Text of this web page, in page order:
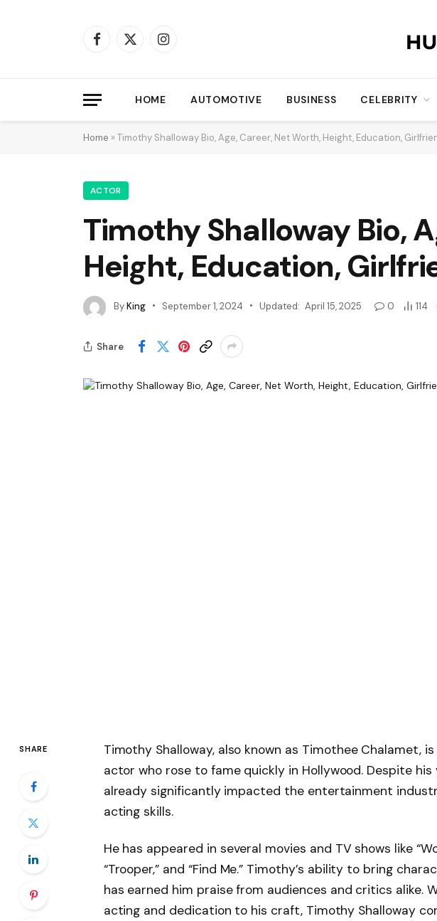
Facebook
X
Instagram
HOME AUTOMOTIVE BUSINESS CELEBRITY
Home » Timothy Shalloway Bio, Age, Career, Net Worth, Height, Education,
ACTOR
Timothy Shalloway Bio,
Height, Education,
ByKing September 1, 2024 Updated: April 15, 2025 0 114
Share
SHARE
Timothy Shalloway, also known as Timothee Chalamet,
actor who rose to fame quickly in Hollywood. Despite
already significantly impacted the entertainment
acting skills.
He has appeared in several movies and TV shows like
“Trooper,” and “Find Me.” Timothy’s ability to bring
has earned him praise from audiences and critics alike.
acting and dedication to his craft, Timothy Shalloway